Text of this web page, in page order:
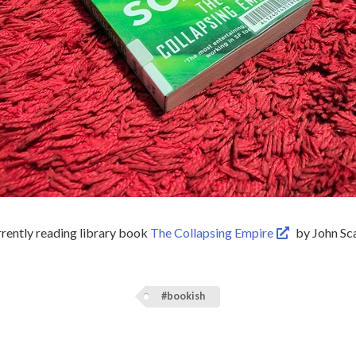
reading library book The Collapsing Empire by John
#bookish